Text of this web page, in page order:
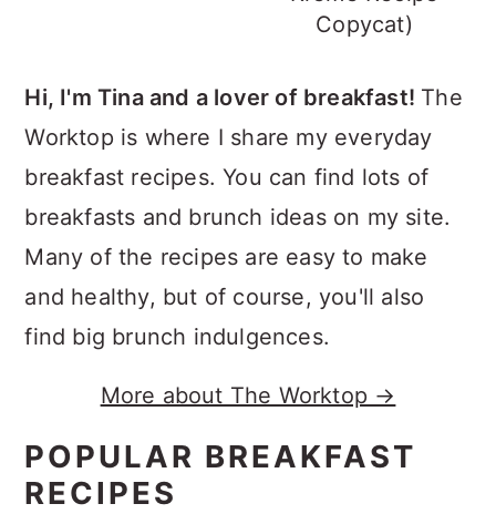
Copycat)
Hi, I'm Tina and a lover of breakfast! The
Worktop is where I share my everyday
breakfast recipes. You can find lots of
breakfasts and brunch ideas on my site.
Many of the recipes are easy to make
and healthy, but of course, you'll also
find big brunch indulgences.
More about The Worktop →
POPULAR BREAKFAST
RECIPES